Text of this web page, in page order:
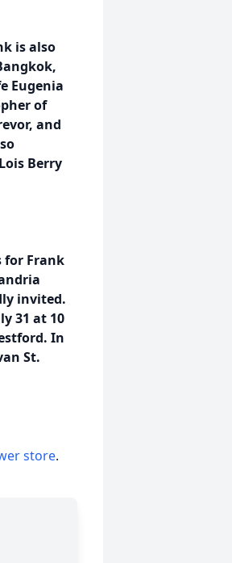
is also
Eugenia
of
and
Berry
for Frank
invited.
31 at 10
In
St.
store.